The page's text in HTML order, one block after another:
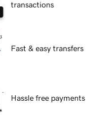
transactions
Fast & easy transfers
Hassle free payments